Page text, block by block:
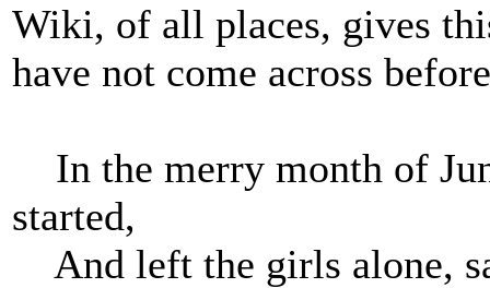
Wiki, of all places, gives
have not come across
In the merry month of
started,
And left the girls alone,